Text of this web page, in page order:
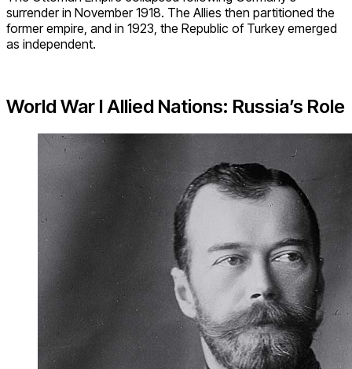
surrender in November 1918. The Allies then partitioned the
former empire, and in 1923, the Republic of Turkey emerged
as independent.
World War I Allied Nations: Russia’s Role